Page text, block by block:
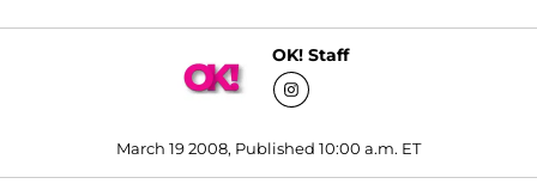
OK! Staff
March 19 2008, Published 10:00 a.m. ET